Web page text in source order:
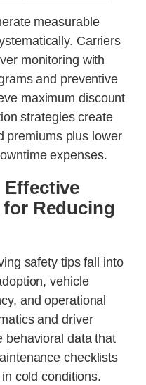
measurable
Carriers
monitoring with
and preventive
maximum discount
strategies create
plus lower
expenses.
Effective
Reducing
safety tips fall into
vehicle
and operational
and driver
behavioral data that
checklists
cold conditions.